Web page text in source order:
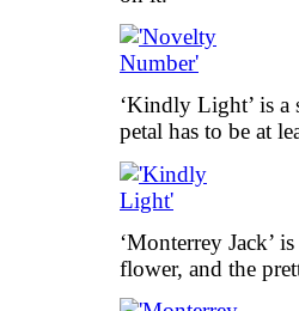
‘Kindly Light’ is a
petal has to be at
‘Monterrey Jack’
flower, and the